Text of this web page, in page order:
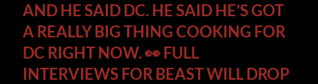
AND HE SAID DC. HE SAID HE’S GOT
A REALLY BIG THING COOKING FOR
DC RIGHT NOW. 👀 FULL
INTERVIEWS FOR BEAST WILL DROP